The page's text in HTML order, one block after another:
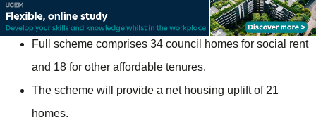
Full scheme comprises 34 council homes for social rent
and 18 for other affordable tenures.
The scheme will provide a net housing uplift of 21
homes.